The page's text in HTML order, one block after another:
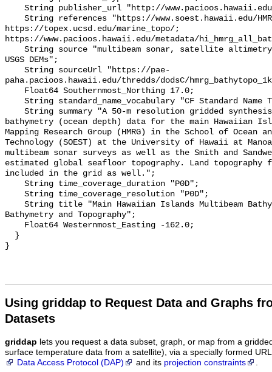
https://topex.ucsd.edu/marine_topo/;
https://www.pacioos.hawaii.edu/metadata/
USGS DEMs";
paha.pacioos.hawaii.edu/thredds/dodsC/
bathymetry (ocean depth) data for the main Hawaiian
Mapping Research Group (HMRG) in the School of Ocean
Technology (SOEST) at the University of Hawaii at
multibeam sonar surveys as well as the Smith and
estimated global seafloor topography. Land topography
included in the grid as well.";
Bathymetry and Topography";
Using griddap to Request Data and Graphs
Datasets
griddap lets you request a data subset, graph, or map from a
surface temperature data from a satellite), via a specially formed
Data Access Protocol (DAP)
and its projection constraints .